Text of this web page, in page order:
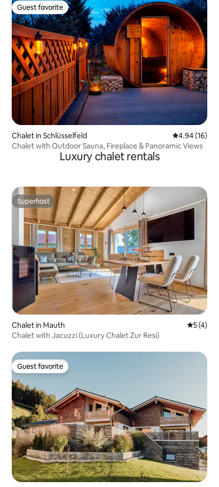
Guest favorite
Guest favorite
Chalet in Schlüsselfeld 4.94 out of 5
4.94 (16)
Chalet with Outdoor Sauna, Fireplace & Panoramic Views
Luxury chalet rentals
Superhost
Superhost
Chalet in Mauth 5 out of
5 (4)
Chalet with Jacuzzi (Luxury Chalet Zur Resi)
Guest favorite
Guest favorite